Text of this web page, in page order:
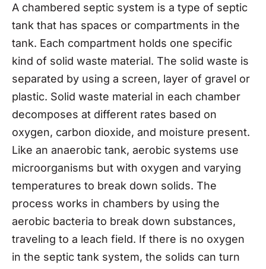
A chambered septic system is a type of septic
tank that has spaces or compartments in the
tank. Each compartment holds one specific
kind of solid waste material. The solid waste is
separated by using a screen, layer of gravel or
plastic. Solid waste material in each chamber
decomposes at different rates based on
oxygen, carbon dioxide, and moisture present.
Like an anaerobic tank, aerobic systems use
microorganisms but with oxygen and varying
temperatures to break down solids. The
process works in chambers by using the
aerobic bacteria to break down substances,
traveling to a leach field. If there is no oxygen
in the septic tank system, the solids can turn